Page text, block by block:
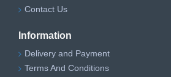
Contact Us
Information
Delivery and Payment
Terms And Conditions